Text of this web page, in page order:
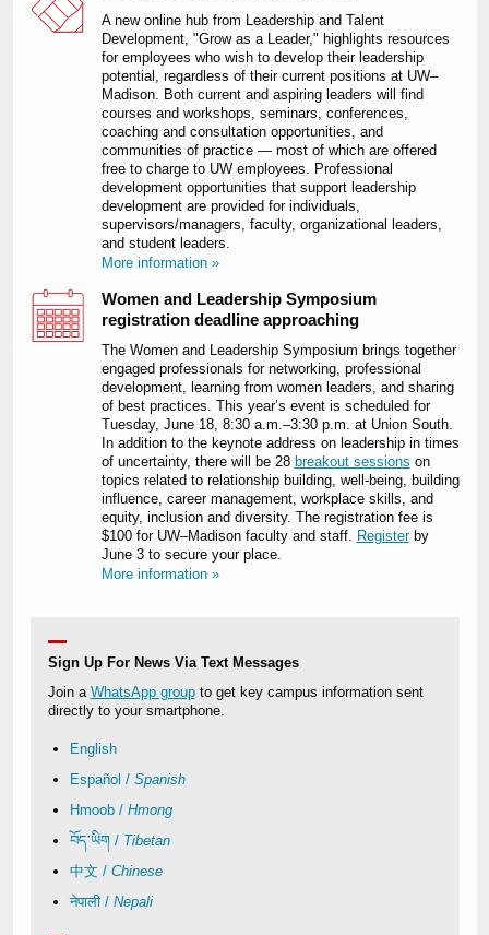
A new online hub from Leadership and Talent
Development, "Grow as a Leader," highlights resources
for employees who wish to develop their leadership
potential, regardless of their current positions at UW–
Madison. Both current and aspiring leaders will find
courses and workshops, seminars, conferences,
coaching and consultation opportunities, and
communities of practice — most of which are offered
free to charge to UW employees. Professional
development opportunities that support leadership
development are provided for individuals,
supervisors/managers, faculty, organizational leaders,
and student leaders.
More information »
Women and Leadership Symposium
registration deadline approaching
The Women and Leadership Symposium brings together
engaged professionals for networking, professional
development, learning from women leaders, and sharing
of best practices. This year’s event is scheduled for
Tuesday, June 18, 8:30 a.m.–3:30 p.m. at Union South.
In addition to the keynote address on leadership in times
of uncertainty, there will be 28 breakout sessions on
topics related to relationship building, well-being, building
influence, career management, workplace skills, and
equity, inclusion and diversity. The registration fee is
$100 for UW–Madison faculty and staff. Registerby
June 3 to secure your place.
More information »
Sign Up For News Via Text Messages
Join a WhatsApp groupto get key campus information sent
directly to your smartphone.
English
Español / Spanish
Hmoob / Hmong
བོད་ཡིག / Tibetan
中文 / Chinese
नेपाली / Nepali